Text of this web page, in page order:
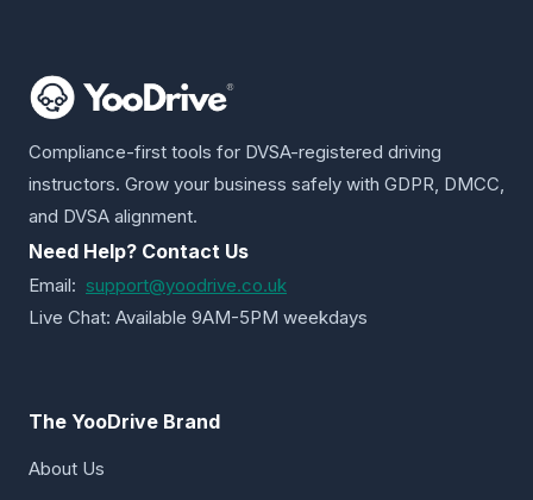
Compliance-first tools for DVSA-registered driving
instructors. Grow your business safely with GDPR, DMCC,
and DVSA alignment.
Need Help? Contact Us
Email: support@yoodrive.co.uk
Live Chat: Available 9AM-5PM weekdays
The YooDrive Brand
About Us